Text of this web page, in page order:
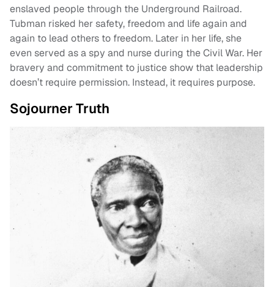
enslaved people through the Underground Railroad.
Tubman risked her safety, freedom and life again and
again to lead others to freedom. Later in her life, she
even served as a spy and nurse during the Civil War. Her
bravery and commitment to justice show that leadership
doesn’t require permission. Instead, it requires purpose.
Sojourner Truth